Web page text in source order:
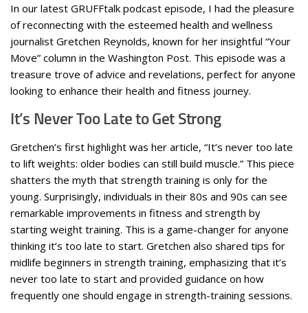
In our latest GRUFFtalk podcast episode, I had the pleasure
of reconnecting with the esteemed health and wellness
journalist Gretchen Reynolds, known for her insightful “Your
Move” column in the Washington Post. This episode was a
treasure trove of advice and revelations, perfect for anyone
looking to enhance their health and fitness journey.
It’s Never Too Late to Get Strong
Gretchen’s first highlight was her article, “It’s never too late
to lift weights: older bodies can still build muscle.” This piece
shatters the myth that strength training is only for the
young. Surprisingly, individuals in their 80s and 90s can see
remarkable improvements in fitness and strength by
starting weight training. This is a game-changer for anyone
thinking it’s too late to start. Gretchen also shared tips for
midlife beginners in strength training, emphasizing that it’s
never too late to start and provided guidance on how
frequently one should engage in strength-training sessions.